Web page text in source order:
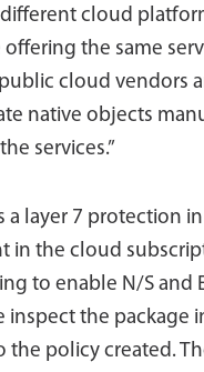
cloud
offering the same
cloud vendors
native objects
services.”
a layer 7 protection
in the cloud
to enable N/S and
inspect the package
the policy created.